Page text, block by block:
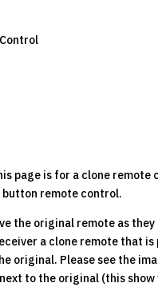
page is for a clone
button remote control.
the original remote as
a clone remote that
original. Please see the
to the original (this